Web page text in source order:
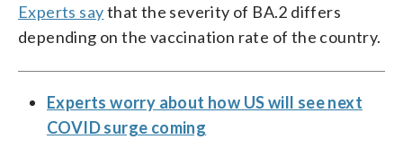
Experts saythat the severity of BA.2 differs
depending on the vaccination rate of the country.
Experts worry about how US will see next
COVID surge coming